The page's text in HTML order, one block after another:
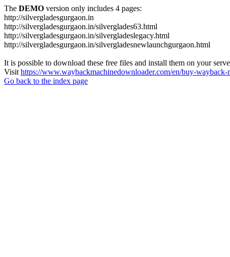
The DEMO version only includes 4 pages:
http://silvergladesgurgaon.in
http://silvergladesgurgaon.in/silverglades63.html
http://silvergladesgurgaon.in/silvergladeslegacy.html
http://silvergladesgurgaon.in/silvergladesnewlaunchgurgaon.html
It is possible to download these free files and install them on your
Visit https://www.waybackmachinedownloader.com/en/buy-
Go back to the index page